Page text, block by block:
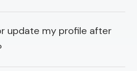
update my profile after